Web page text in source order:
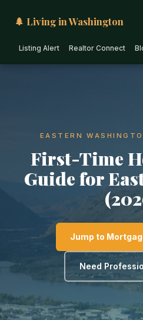
🌲 Living in Washington
Listing Alert Realtor Connect
EASTERN
First-Time
Guide for
Jump to
Need